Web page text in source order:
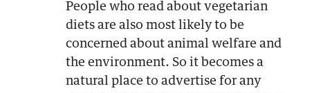
People who read about vegetarian
diets are also most likely to be
concerned about animal welfare and
the environment. So it becomes a
natural place to advertise for any